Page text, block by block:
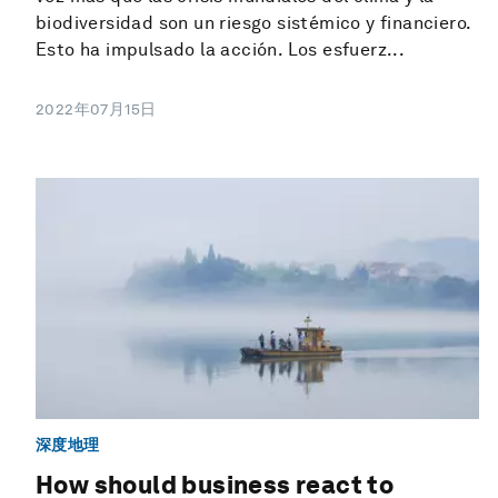
biodiversidad son un riesgo sistémico y financiero.
Esto ha impulsado la acción. Los esfuerz...
2022年07月15日
深度地理
How should business react to